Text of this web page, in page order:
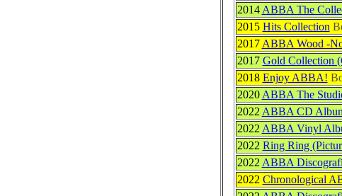
2014 ABBA The
2015 Hits Collection
2017 ABBA Wood -
2017 Gold Collection
2018 Enjoy ABBA!
2020 ABBA The
2022 ABBA CD
2022 ABBA Vinyl
2022 Ring Ring
2022 ABBA
2022 Chronological